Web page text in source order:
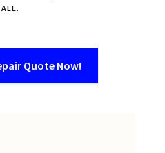
ALL.
Quote Now!